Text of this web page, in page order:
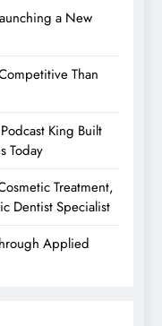
a New
Than
King Built
Today
Treatment,
Dentist Specialist
Applied